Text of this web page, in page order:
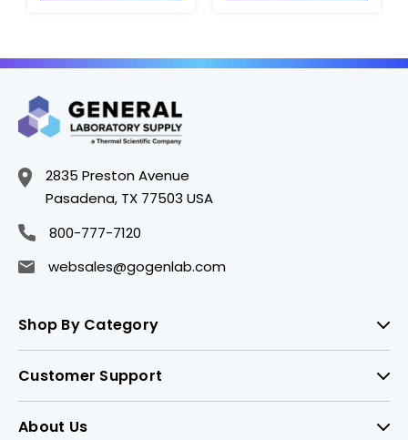
2835 Preston Avenue
Pasadena, TX 77503 USA
800-777-7120
websales@gogenlab.com
Shop By Category
Customer Support
About Us